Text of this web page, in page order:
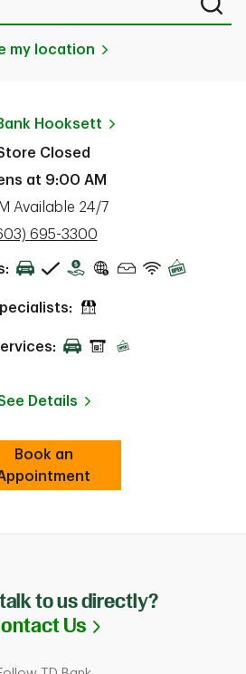
my location
Hooksett
Closed
at 9:00 AM
Available 24/7
phone
695-3300
Details
Book an
Link Opens in New Tab
to us directly?
Us Link Opens in